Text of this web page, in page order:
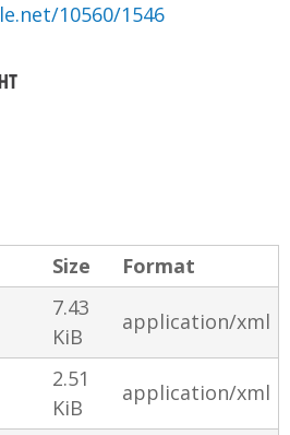
10560/1546
Size
Format
7.43
KiB
application/xml
2.51
KiB
application/xml